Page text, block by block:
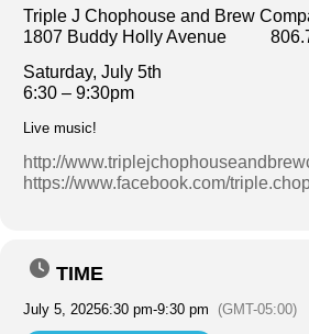
Triple J Chophouse and Brew
1807 Buddy Holly Avenue
Saturday, July 5th
6:30 – 9:30pm
Live music!
http://
https://www.facebook.com/
TIME
July 5, 20256:30 pm-9:30 pm (GMT-05:00)